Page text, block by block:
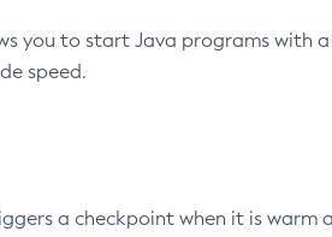
you to start Java programs with
speed.
a checkpoint when it is warm